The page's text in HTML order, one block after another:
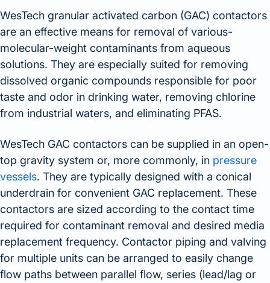
WesTech granular activated carbon (GAC) contactors
are an effective means for removal of various-
molecular-weight contaminants from aqueous
solutions. They are especially suited for removing
dissolved organic compounds responsible for poor
taste and odor in drinking water, removing chlorine
from industrial waters, and eliminating PFAS.
WesTech GAC contactors can be supplied in an open-
top gravity system or, more commonly, in pressure
vessels. They are typically designed with a conical
underdrain for convenient GAC replacement. These
contactors are sized according to the contact time
required for contaminant removal and desired media
replacement frequency. Contactor piping and valving
for multiple units can be arranged to easily change
flow paths between parallel flow, series (lead/lag or